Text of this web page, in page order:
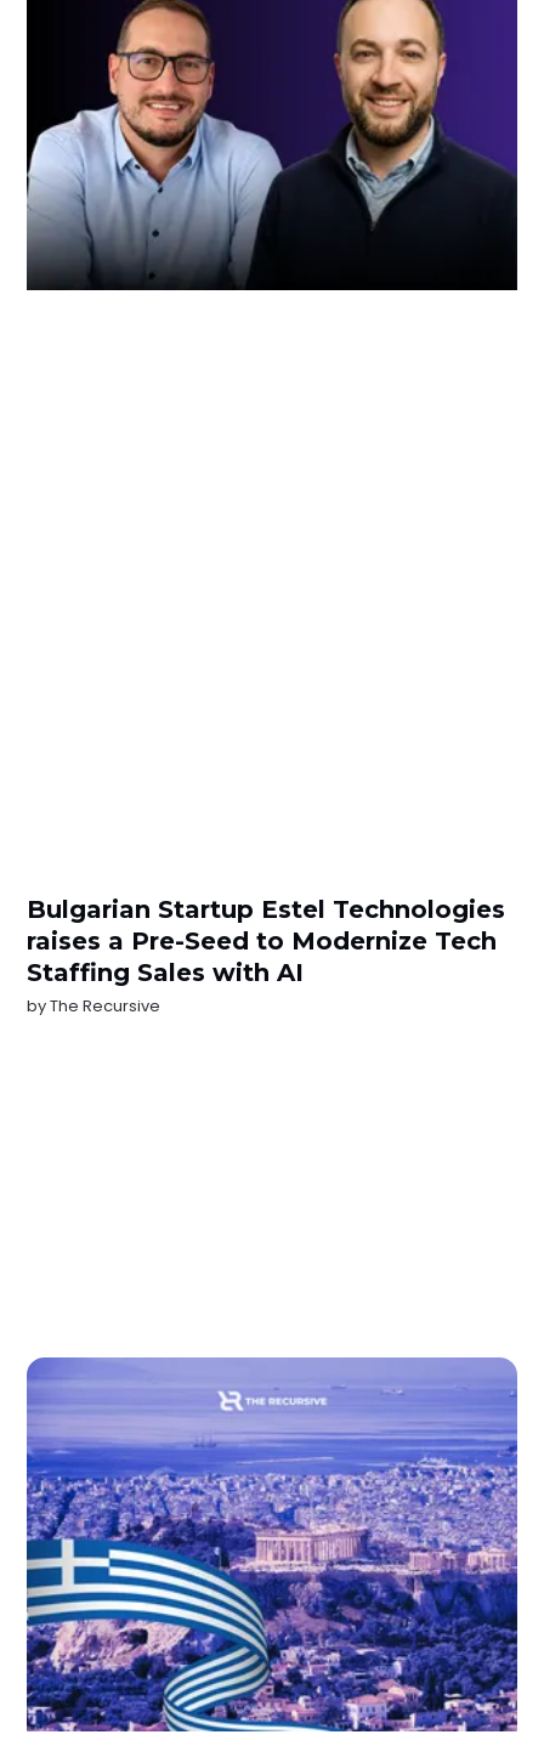
Bulgarian Startup Estel Technologies
raises a Pre-Seed to Modernize Tech
Staffing Sales with AI
byThe Recursive